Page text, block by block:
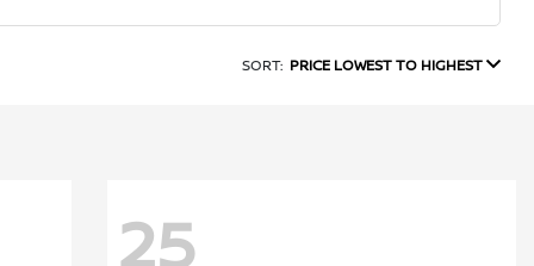
SORT: PRICE LOWEST TO HIGHEST
25